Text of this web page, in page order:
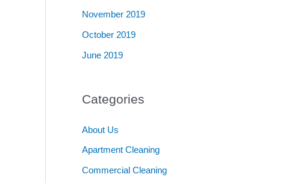
November 2019
October 2019
June 2019
Categories
About Us
Apartment Cleaning
Commercial Cleaning